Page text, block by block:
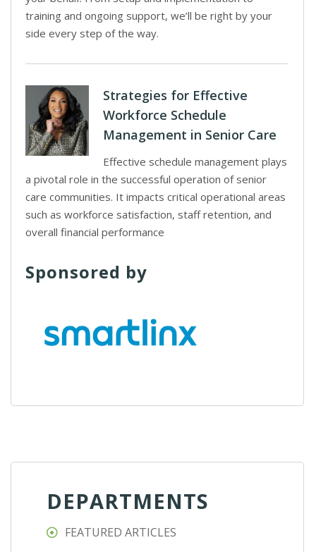
training and ongoing support, we’ll be right by your
side every step of the way.
Strategies for Effective
Workforce Schedule
Management in Senior Care
Effective schedule management plays
a pivotal role in the successful operation of senior
care communities. It impacts critical operational areas
such as workforce satisfaction, staff retention, and
overall financial performance
Sponsored by
DEPARTMENTS
FEATURED ARTICLES